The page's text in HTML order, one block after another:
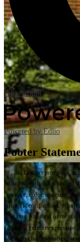
EdlioLogin
Powered by Edlio
Footer
All District programs,
discrimination, including
on race, color, ancestry,
group identification,
status, physical or
identity, gender
of such characteristics; or